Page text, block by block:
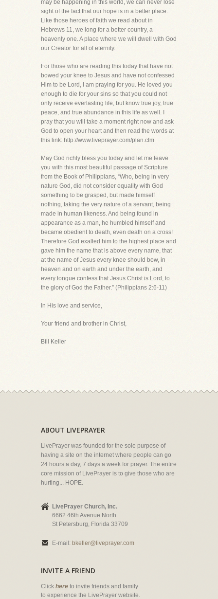
may be happening in this world, we can never lose
sight of the fact that our hope is in a better place.
Like those heroes of faith we read about in
Hebrews 11, we long for a better country, a
heavenly one. A place where we will dwell with God
our Creator for all of eternity.
For those who are reading this today that have not
bowed your knee to Jesus and have not confessed
Him to be Lord, I am praying for you. He loved you
enough to die for your sins so that you could not
only receive everlasting life, but know true joy, true
peace, and true abundance in this life as well. I
pray that you will take a moment right now and ask
God to open your heart and then read the words at
this link: http://www.liveprayer.com/plan.cfm
May God richly bless you today and let me leave
you with this most beautiful passage of Scripture
from the Book of Philippians, “Who, being in very
nature God, did not consider equality with God
something to be grasped, but made himself
nothing, taking the very nature of a servant, being
made in human likeness. And being found in
appearance as a man, he humbled himself and
became obedient to death, even death on a cross!
Therefore God exalted him to the highest place and
gave him the name that is above every name, that
at the name of Jesus every knee should bow, in
heaven and on earth and under the earth, and
every tongue confess that Jesus Christ is Lord, to
the glory of God the Father.” (Philippians 2:6-11)
In His love and service,
Your friend and brother in Christ,
Bill Keller
ABOUT LIVEPRAYER
LivePrayer was founded for the sole purpose of
having a site on the internet where people can go
24 hours a day, 7 days a week for prayer. The entire
core mission of LivePrayer is to give those who are
hurting... HOPE.
LivePrayer Church, Inc.
6662 46th Avenue North
St Petersburg, Florida 33709
E-mail: bkeller@liveprayer.com
INVITE A FRIEND
Click here to invite friends and family
to experience the LivePrayer website.